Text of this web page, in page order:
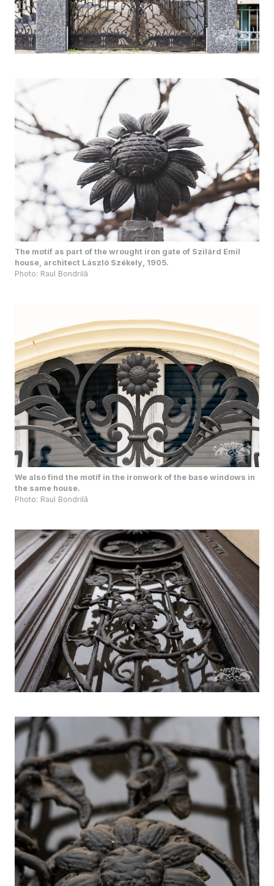
The motif as part of the wrought iron gate of Szilárd Emil
Photo: Raul Bondrilă
We also find the motif in the ironwork of the base windows in
Photo: Raul Bondrilă